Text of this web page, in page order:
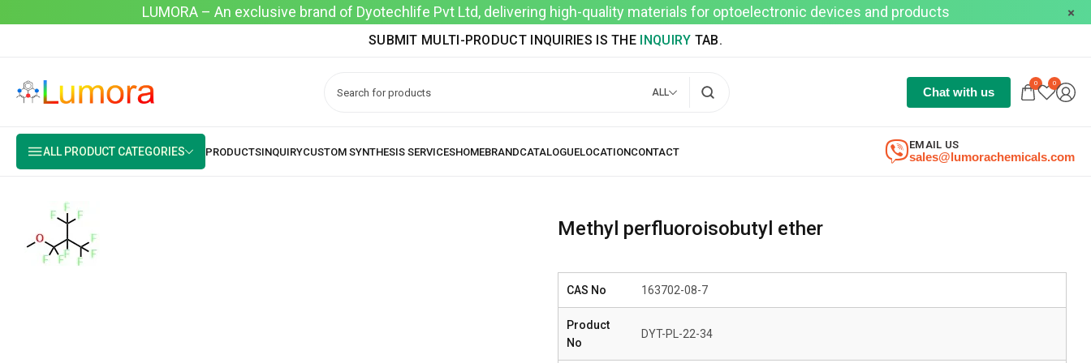
LUMORA – An exclusive brand of Dyotechlife Pvt Ltd, delivering high-quality materials for optoelectronic devices and products
SUBMIT MULTI-PRODUCT INQUIRIES IS THE INQUIRY TAB.
ALL Chat with us
0 0
ALL PRODUCT CATEGORIES sales@lumorachemicals.com
EMAIL US
Methyl perfluoroisobutyl ether
CAS No 163702-08-7
Product
No
DYT-PL-22-34